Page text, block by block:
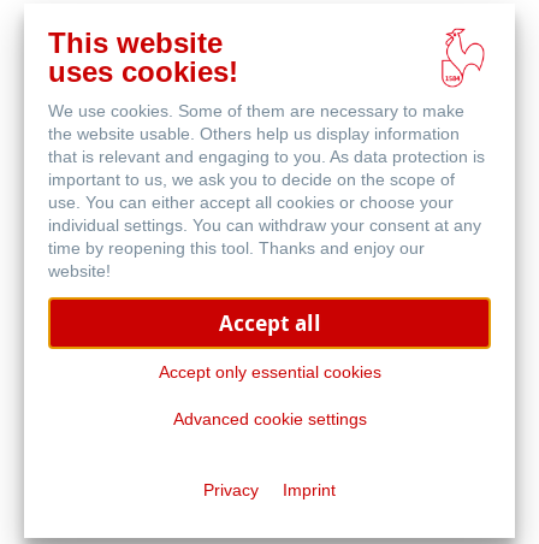
线
购
买
This website
uses cookies!
We use cookies. Some of them are necessary to make
the website usable. Others help us display information
that is relevant and engaging to you. As data protection is
important to us, we ask you to decide on the scope of
use. You can either accept all cookies or choose your
individual settings. You can withdraw your consent at any
time by reopening this tool. Thanks and enjoy our
website!
Accept all
Accept only essential cookies
Advanced cookie settings
Privacy Imprint